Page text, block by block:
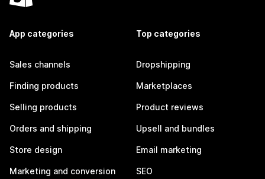
App categories
Sales channels
Finding products
Selling products
Orders and shipping
Store design
Marketing and conversion
Top categories
Dropshipping
Marketplaces
Product reviews
Upsell and bundles
Email marketing
SEO